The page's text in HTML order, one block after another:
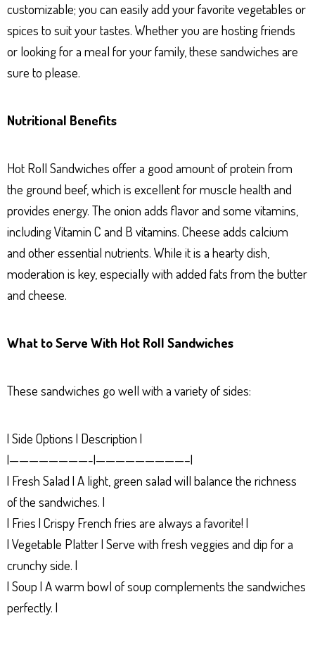
customizable; you can easily add your favorite vegetables or
spices to suit your tastes. Whether you are hosting friends
or looking for a meal for your family, these sandwiches are
sure to please.
Nutritional Benefits
Hot Roll Sandwiches offer a good amount of protein from
the ground beef, which is excellent for muscle health and
provides energy. The onion adds flavor and some vitamins,
including Vitamin C and B vitamins. Cheese adds calcium
and other essential nutrients. While it is a hearty dish,
moderation is key, especially with added fats from the butter
and cheese.
What to Serve With Hot Roll Sandwiches
These sandwiches go well with a variety of sides:
| Side Options | Description |
|————————-|—————————–|
| Fresh Salad | A light, green salad will balance the richness
of the sandwiches. |
| Fries | Crispy French fries are always a favorite! |
| Vegetable Platter | Serve with fresh veggies and dip for a
crunchy side. |
| Soup | A warm bowl of soup complements the sandwiches
perfectly. |